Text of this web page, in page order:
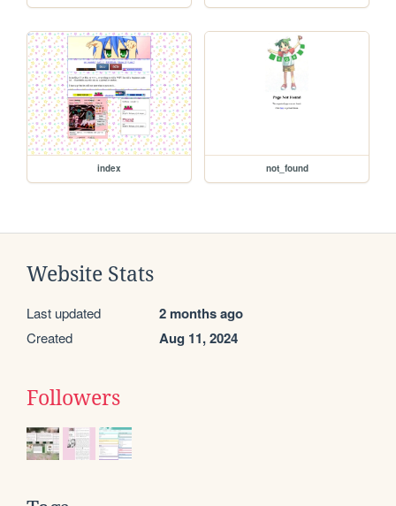
index not_found
Website Stats
Last updated 2 months ago
Created Aug 11, 2024
Followers